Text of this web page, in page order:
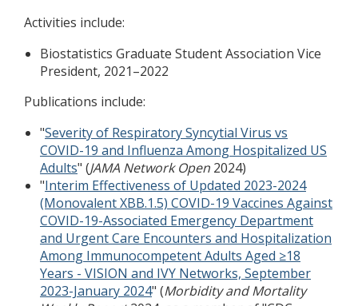
Activities include:
Biostatistics Graduate Student Association Vice
President, 2021–2022
Publications include:
"Severity of Respiratory Syncytial Virus vs
COVID-19 and Influenza Among Hospitalized US
Adults" (JAMA Network Open 2024)
"Interim Effectiveness of Updated 2023-2024
(Monovalent XBB.1.5) COVID-19 Vaccines Against
COVID-19-Associated Emergency Department
and Urgent Care Encounters and Hospitalization
Among Immunocompetent Adults Aged ≥18
Years - VISION and IVY Networks, September
2023-January 2024" (Morbidity and Mortality